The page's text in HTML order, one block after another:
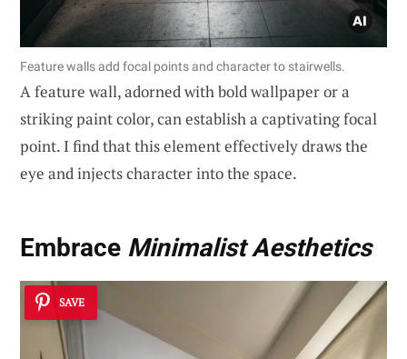
Feature walls add focal points and character to stairwells.
A feature wall, adorned with bold wallpaper or a
striking paint color, can establish a captivating focal
point. I find that this element effectively draws the
eye and injects character into the space.
Embrace Minimalist Aesthetics
SAVE